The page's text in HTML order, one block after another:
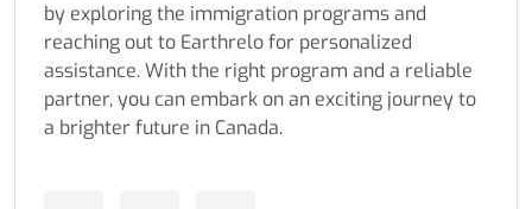
by exploring the immigration programs and
reaching out to Earthrelo for personalized
assistance. With the right program and a reliable
partner, you can embark on an exciting journey to
a brighter future in Canada.